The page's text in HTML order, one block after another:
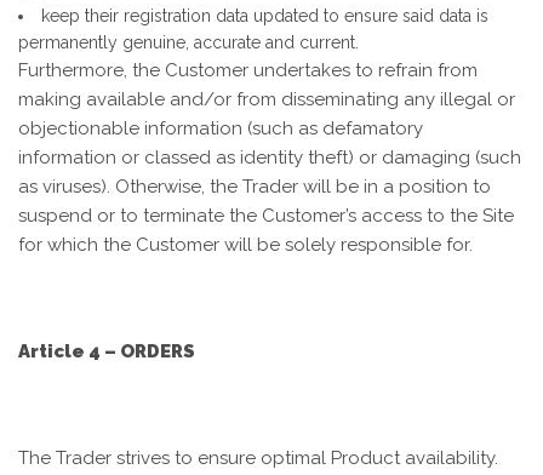
keep their registration data updated to ensure said data is
permanently genuine, accurate and current.
Furthermore, the Customer undertakes to refrain from
making available and/or from disseminating any illegal or
objectionable information (such as defamatory
information or classed as identity theft) or damaging (such
as viruses). Otherwise, the Trader will be in a position to
suspend or to terminate the Customer’s access to the Site
for which the Customer will be solely responsible for.
Article 4 – ORDERS
The Trader strives to ensure optimal Product availability.